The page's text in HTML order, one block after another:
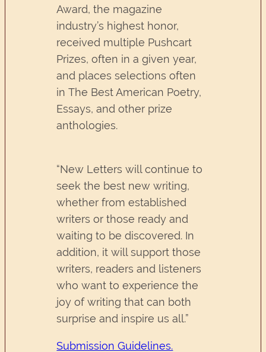
Award, the magazine
industry’s highest honor,
received multiple Pushcart
Prizes, often in a given year,
and places selections often
in The Best American Poetry,
Essays, and other prize
anthologies.
“New Letters will continue to
seek the best new writing,
whether from established
writers or those ready and
waiting to be discovered. In
addition, it will support those
writers, readers and listeners
who want to experience the
joy of writing that can both
surprise and inspire us all.”
Submission Guidelines.